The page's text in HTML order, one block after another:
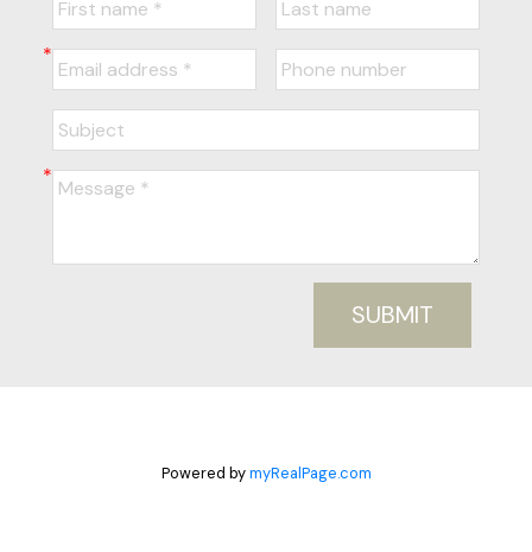
SUBMIT
Powered bymyRealPage.com